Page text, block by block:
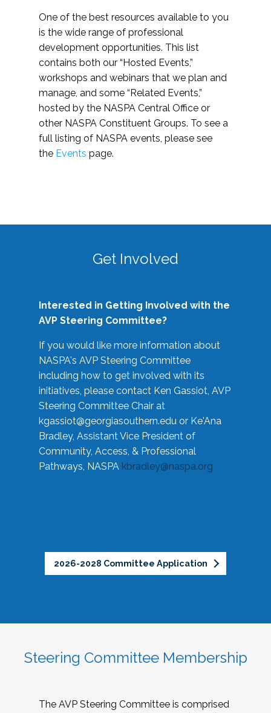
One of the best resources available to you
is the wide range of professional
development opportunities. This list
contains both our “Hosted Events,”
workshops and webinars that we plan and
manage, and some “Related Events,”
hosted by the NASPA Central Office or
other NASPA Constituent Groups. To see a
full listing of NASPA events, please see
the Events page.
Get Involved
Interested in Getting Involved with the
AVP Steering Committee?
If you would like more information about
NASPA's AVP Steering Committee
including how to get involved with its
initiatives, please contact Ken Gassiot, AVP
Steering Committee Chair at
kgassiot@georgiasouthern.edu or Ke'Ana
Bradley, Assistant Vice President of
Community, Access, & Professional
Pathways, NASPA kbradley@naspa.org
2026-2028 Committee Application
Steering Committee Membership
The AVP Steering Committee is comprised